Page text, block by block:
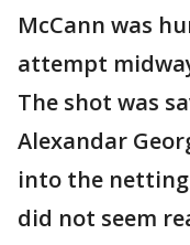
McCann was
attempt
The shot was
Alexandar
into the netting
did not seem